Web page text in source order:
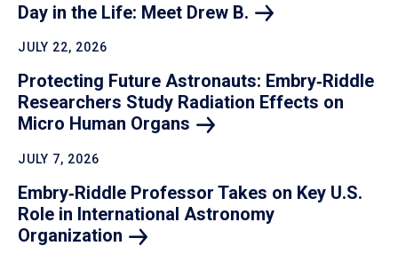
Day in the Life: Meet Drew B.
JULY 22, 2026
Protecting Future Astronauts: Embry‑Riddle
Researchers Study Radiation Effects on
Micro Human Organs
JULY 7, 2026
Embry‑Riddle Professor Takes on Key U.S.
Role in International Astronomy
Organization